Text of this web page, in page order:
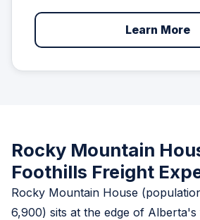
Learn More
Rocky Mountain
Foothills Freight
Rocky Mountain House
6,900) sits at the edge of